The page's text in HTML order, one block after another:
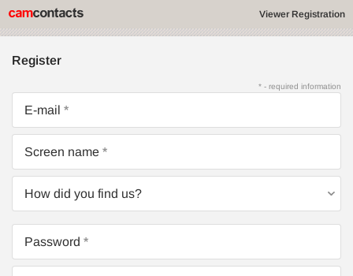
Viewer Registration
Register
* - required information
E-mail
Screen name
How did you find us?
Password